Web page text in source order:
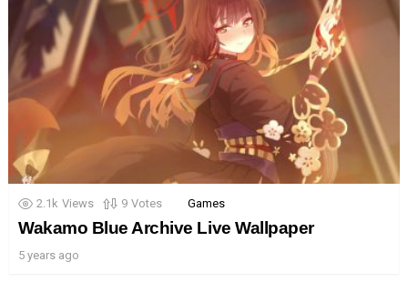
2.1k Views 9 Votes Games
Wakamo Blue Archive Live Wallpaper
5 years ago